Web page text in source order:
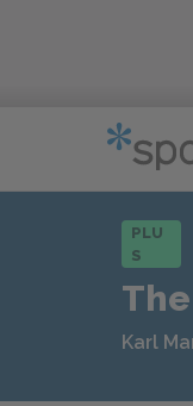
PLU
S
Karl